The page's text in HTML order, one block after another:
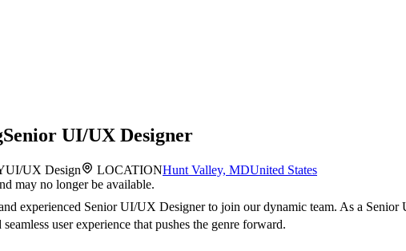
Senior UI/UX Designer
UI/UX Design LOCATIONHunt Valley, MDUnited States
may no longer be available.
experienced Senior UI/UX Designer to join our dynamic team. As a
user experience that pushes the genre forward.